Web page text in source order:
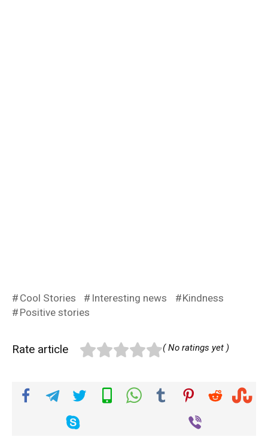
Cool Stories Interesting news
Kindness
Positive stories
Rate article ( No ratings yet )